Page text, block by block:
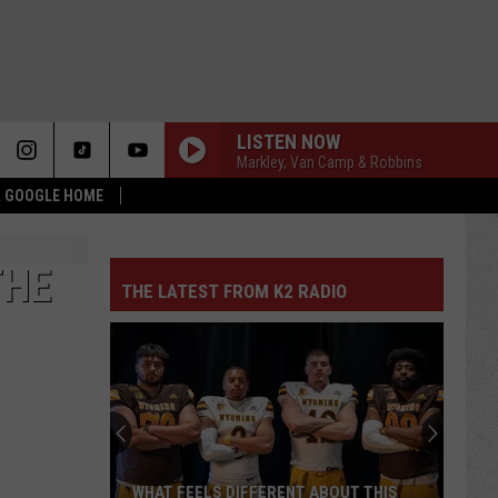
HOME
LISTEN NOW
Markley, Van Camp & Robbins
THE LATEST FROM K2 RADIO
WHAT FEELS DIFFERENT ABOUT THIS